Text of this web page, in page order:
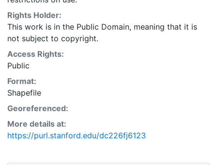
Natural Resources Conservation Service:
<http://www.nrcs.nrcs.usda.gov/wps/portal/nrcs/main/
This layer is presented in the WGS84 coordinate
system for web display purposes. Downloadable data
are provided in native coordinate system or
projection.
Rights Holder:
This work is in the Public Domain, meaning that it is
not subject to copyright.
Access Rights:
Public
Format:
Shapefile
Georeferenced:
More details at:
https://purl.stanford.edu/dc226fj6123